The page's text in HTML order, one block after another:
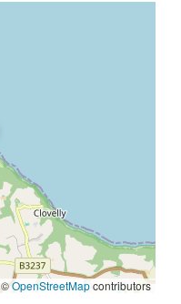
©OpenStreetMapcontributors